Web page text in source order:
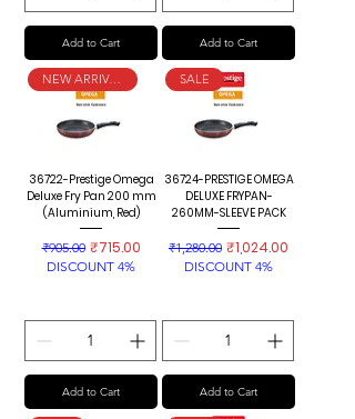
Add to Cart Add to Cart
NEW ARRIVAL
36722-Prestige Omega
Deluxe Fry Pan 200 mm
(Aluminium, Red)
Regular Price
₹905.00 Sale Price
₹715.00
DISCOUNT 4%
Add to Cart
SALE
36724-PRESTIGE OMEGA
DELUXE FRYPAN-
260MM-SLEEVE PACK
Regular Price
₹1,280.00 Sale Price
₹1,024.00
DISCOUNT 4%
Add to Cart